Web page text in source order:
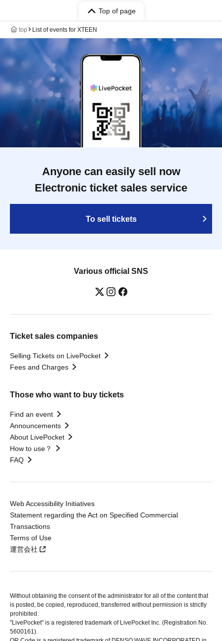
Top of page
top List of events for XTEEN
Anyone can easily sell now
Electronic ticket sales service
To sell tickets
Various official SNS
Ticket sales companies
Selling Tickets on LivePocket
Fees and Charges
Those who want to buy tickets
Find an event
Announcements
About LivePocket
How to use？
FAQ
Web Accessibility Initiatives
Statement regarding the Act on Specified Commercial
Transactions
Terms of Use
運営会社
Without obtaining the consent of the administrator for all of the content that
is posted, be copied, reproduced, transferred without permission is strictly
prohibited.
"LivePocket" is a registered trademark of LivePocket Inc. (Registration No.
5600161).